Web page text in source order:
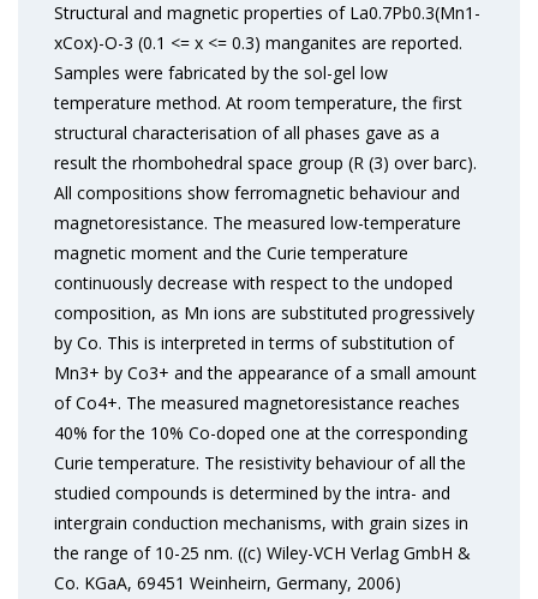
Structural and magnetic properties of La0.7Pb0.3(Mn1-
xCox)-O-3 (0.1 <= x <= 0.3) manganites are reported.
Samples were fabricated by the sol-gel low
temperature method. At room temperature, the first
structural characterisation of all phases gave as a
result the rhombohedral space group (R (3) over barc).
All compositions show ferromagnetic behaviour and
magnetoresistance. The measured low-temperature
magnetic moment and the Curie temperature
continuously decrease with respect to the undoped
composition, as Mn ions are substituted progressively
by Co. This is interpreted in terms of substitution of
Mn3+ by Co3+ and the appearance of a small amount
of Co4+. The measured magnetoresistance reaches
40% for the 10% Co-doped one at the corresponding
Curie temperature. The resistivity behaviour of all the
studied compounds is determined by the intra- and
intergrain conduction mechanisms, with grain sizes in
the range of 10-25 nm. ((c) Wiley-VCH Verlag GmbH &
Co. KGaA, 69451 Weinheirn, Germany, 2006)